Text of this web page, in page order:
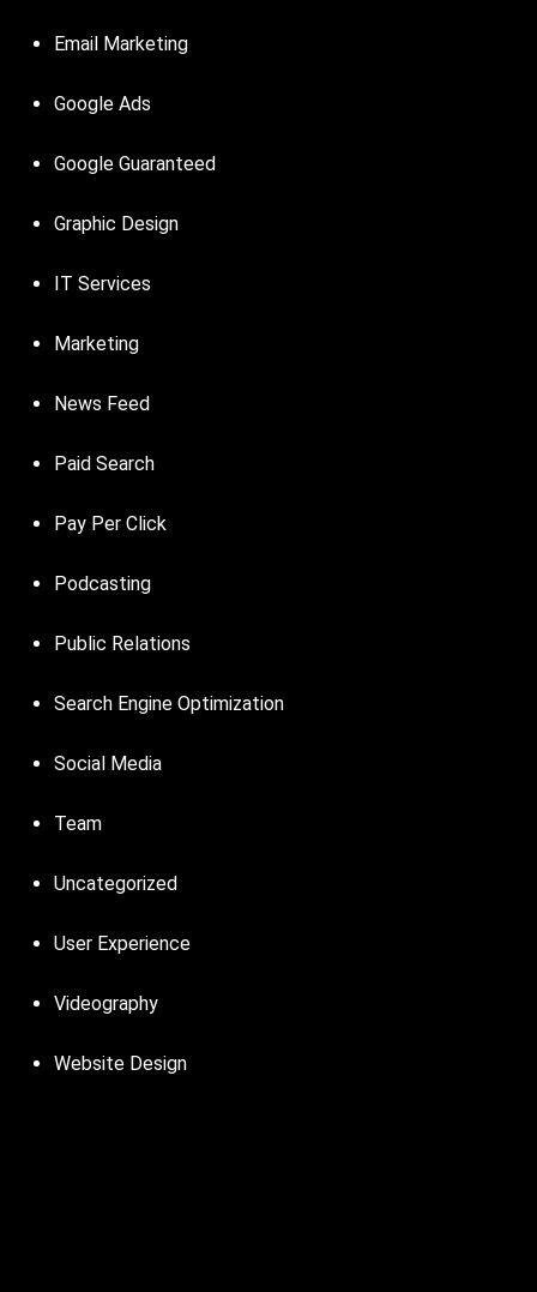
Email Marketing
Google Ads
Google Guaranteed
Graphic Design
IT Services
Marketing
News Feed
Paid Search
Pay Per Click
Podcasting
Public Relations
Search Engine Optimization
Social Media
Team
Uncategorized
User Experience
Videography
Website Design